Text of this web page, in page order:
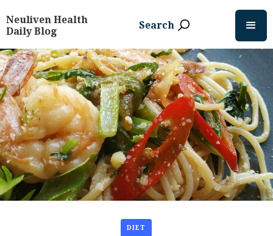
Neuliven Health
Daily Blog
Search
DIET